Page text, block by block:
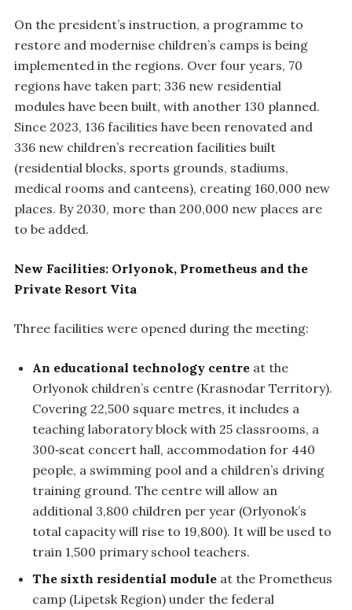
On the president’s instruction, a programme to
restore and modernise children’s camps is being
implemented in the regions. Over four years, 70
regions have taken part; 336 new residential
modules have been built, with another 130 planned.
Since 2023, 136 facilities have been renovated and
336 new children’s recreation facilities built
(residential blocks, sports grounds, stadiums,
medical rooms and canteens), creating 160,000 new
places. By 2030, more than 200,000 new places are
to be added.
New Facilities: Orlyonok, Prometheus and the
Private Resort Vita
Three facilities were opened during the meeting:
An educational technology centre at the
Orlyonok children’s centre (Krasnodar Territory).
Covering 22,500 square metres, it includes a
teaching laboratory block with 25 classrooms, a
300‑seat concert hall, accommodation for 440
people, a swimming pool and a children’s driving
training ground. The centre will allow an
additional 3,800 children per year (Orlyonok’s
total capacity will rise to 19,800). It will be used to
train 1,500 primary school teachers.
The sixth residential module at the Prometheus
camp (Lipetsk Region) under the federal